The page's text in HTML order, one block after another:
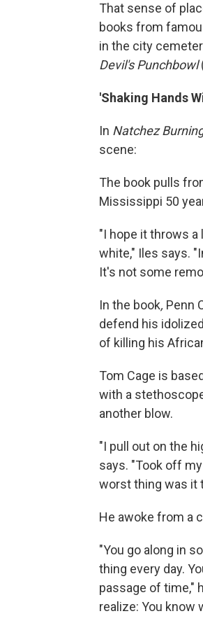
That sense of
books from
in the city
Devil's Punchbowl
'Shaking Hands
In Natchez
scene:
The book pulls
Mississippi 50
"I hope it throws
white," Iles says.
It's not some
In the book, Penn
defend his
of killing his
Tom Cage is
with a
another blow.
"I pull out on the
says. "Took off
worst thing was it
He awoke from a
"You go along in
thing every day.
passage of time,"
realize: You know